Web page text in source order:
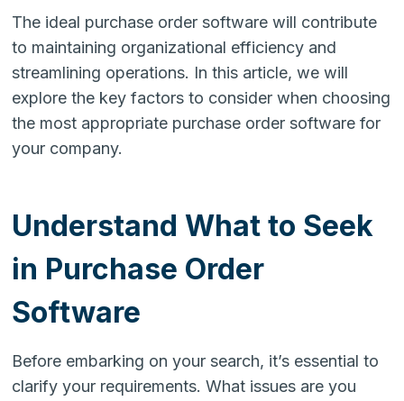
The ideal purchase order software will contribute
to maintaining organizational efficiency and
streamlining operations. In this article, we will
explore the key factors to consider when choosing
the most appropriate purchase order software for
your company.
Understand What to Seek
in Purchase Order
Software
Before embarking on your search, it’s essential to
clarify your requirements. What issues are you